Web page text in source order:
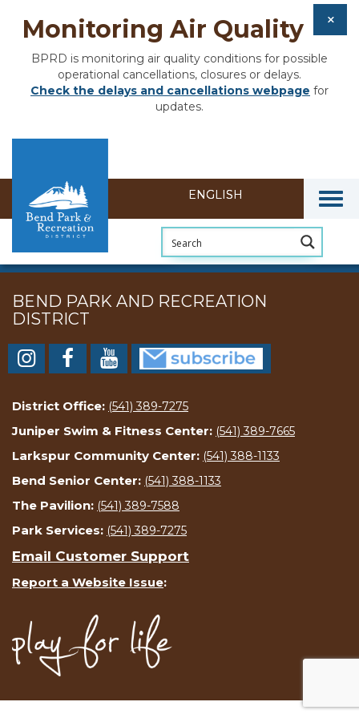
Monitoring Air Quality
BPRD is monitoring air quality conditions for possible
operational cancellations, closures or delays.
Check the delays and cancellations webpage for
updates.
BEND PARK AND RECREATION
DISTRICT
District Office: (541) 389-7275
Juniper Swim & Fitness Center: (541) 389-7665
Larkspur Community Center: (541) 388-1133
Bend Senior Center: (541) 388-1133
The Pavilion: (541) 389-7588
Park Services: (541) 389-7275
Email Customer Support
Report a Website Issue: